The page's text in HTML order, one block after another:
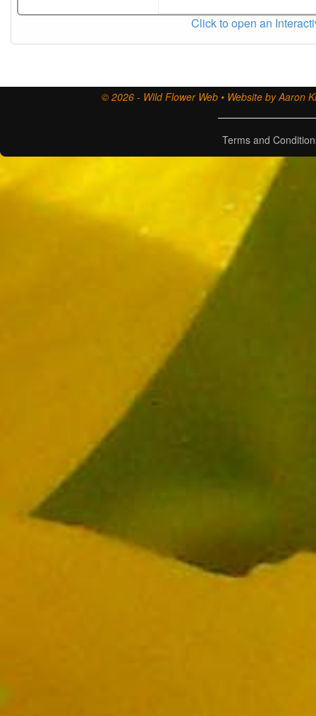
Click to open an
© 2026 - Wild Flower Web • Website by Aaron
Terms and